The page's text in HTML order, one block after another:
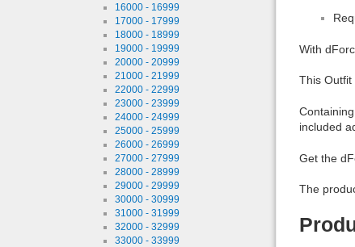
16000 - 16999
17000 - 17999
18000 - 18999
19000 - 19999
20000 - 20999
21000 - 21999
22000 - 22999
23000 - 23999
24000 - 24999
25000 - 25999
26000 - 26999
27000 - 27999
28000 - 28999
29000 - 29999
30000 - 30999
31000 - 31999
32000 - 32999
33000 - 33999
With
This Outfit
included
Get the
The